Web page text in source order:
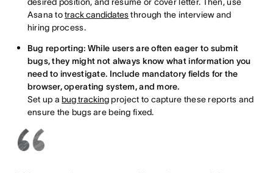
Asana totrack candidatesthrough the interview and
hiring process.
Bug reporting: While users are often eager to submit
bugs, they might not always know what information you
need to investigate. Include mandatory fields for the
browser, operating system, and more.
Set up abug trackingproject to capture these reports and
ensure the bugs are being fixed.